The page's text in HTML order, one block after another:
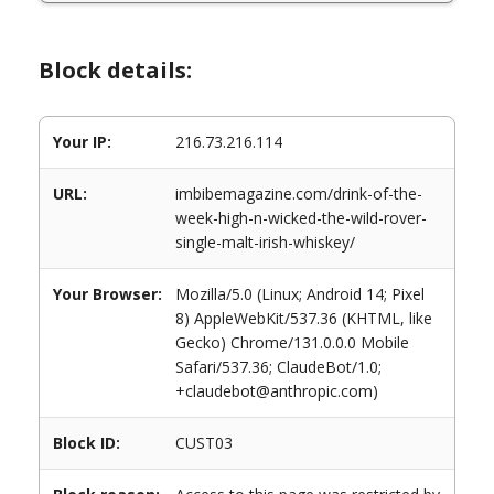
Block details:
Your IP: 216.73.216.114
URL:
imbibemagazine.com/drink-of-the-
week-high-n-wicked-the-wild-rover-
single-malt-irish-whiskey/
Your Browser:
Mozilla/5.0 (Linux; Android 14; Pixel
8) AppleWebKit/537.36 (KHTML, like
Gecko) Chrome/131.0.0.0 Mobile
Safari/537.36; ClaudeBot/1.0;
+claudebot@anthropic.com)
Block ID: CUST03